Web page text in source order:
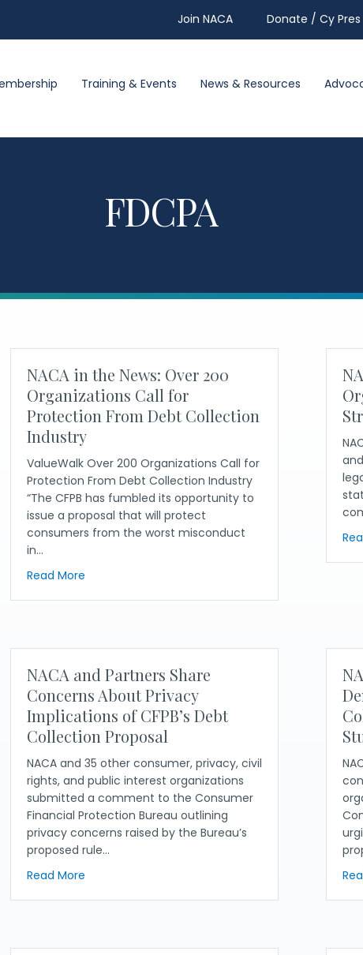
Join NACA Donate / Cy Pres
Training & Events News & Resources
FDCPA
Debt Collection Reforms
NACA in the News: Over 200
Organizations Call for
Protection From Debt Collection
Industry
ValueWalk Over 200 Organizations Call for
Protection From Debt Collection Industry
“The CFPB has fumbled its opportunity to
issue a proposal that will protect
consumers from the worst misconduct
in…
Read More
Collection Proposal
NACA and Partners Share
Concerns About Privacy
Implications of CFPB’s Debt
Collection Proposal
NACA and 35 other consumer, privacy, civil
rights, and public interest organizations
submitted a comment to the Consumer
Financial Protection Bureau outlining
privacy concerns raised by the Bureau’s
proposed rule…
Read More about NACA and Partners Share Concerns About